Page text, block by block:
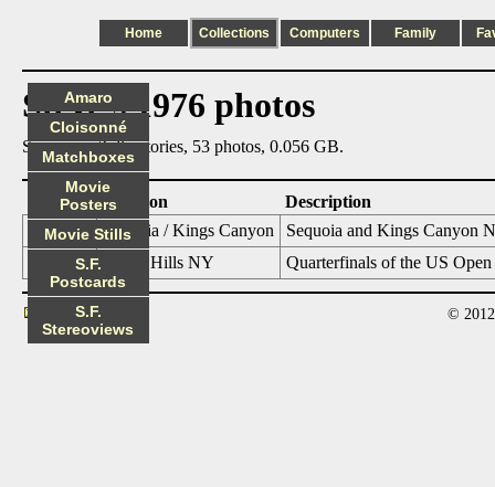
Home Collections Computers Family
Steve's 1976 photos
Summary: 2 directories, 53 photos, 0.056 GB.
Date Location
Description
1976_06
Sequoia / Kings Canyon
Sequoia and Kings Canyon
1976_09
Forest Hills NY Quarterfinals of the US
Amaro
Cloisonné
Matchboxes
Movie
Posters
Movie Stills
S.F.
Postcards
S.F.
Stereoviews
Contact ©